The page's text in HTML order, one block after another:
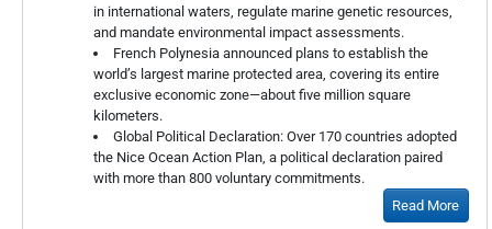
in international waters, regulate marine genetic resources,
and mandate environmental impact assessments.
French Polynesia announced plans to establish the
world’s largest marine protected area, covering its entire
exclusive economic zone—about five million square
kilometers.
Global Political Declaration: Over 170 countries adopted
the Nice Ocean Action Plan, a political declaration paired
with more than 800 voluntary commitments.
Read More